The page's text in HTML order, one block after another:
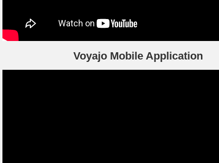
Voyajo Mobile Application